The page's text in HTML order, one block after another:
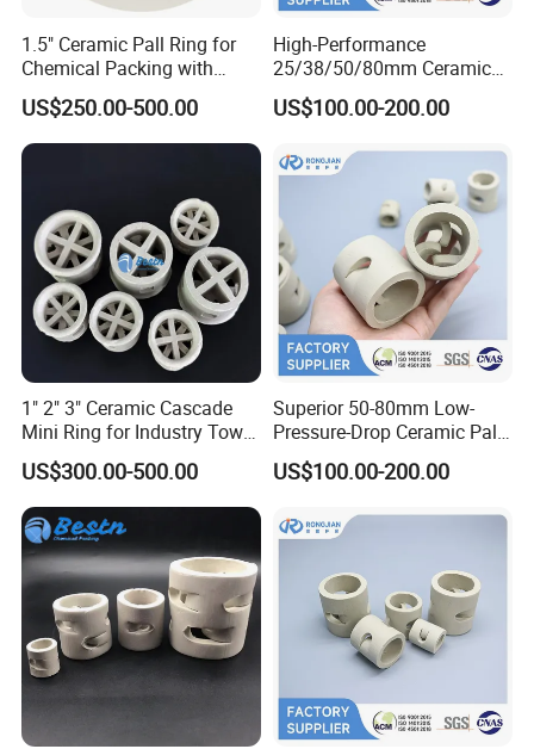
1.5" Ceramic Pall Ring for
Chemical Packing with
Hight Acid Resistance
US$250.00-500.00
High-Performance
25/38/50/80mm Ceramic
Pall Ring for Gas & Liquid
Drying Columns
US$100.00-200.00
1" 2" 3" Ceramic Cascade
Mini Ring for Industry Tower
Packing
US$300.00-500.00
Superior 50-80mm Low-
Pressure-Drop Ceramic Pall
Ring for Large-Scale Tower
Operations
US$100.00-200.00